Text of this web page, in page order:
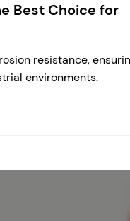
Best Choice for
resistance,
environments.